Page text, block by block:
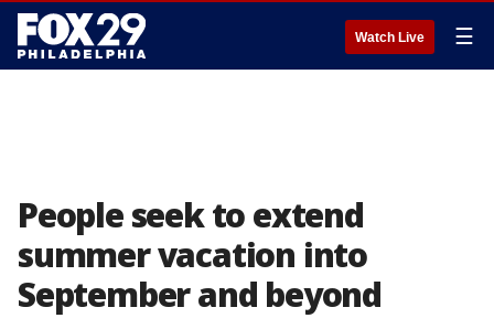
Watch Live ☰
People seek to extend
summer vacation into
September and beyond